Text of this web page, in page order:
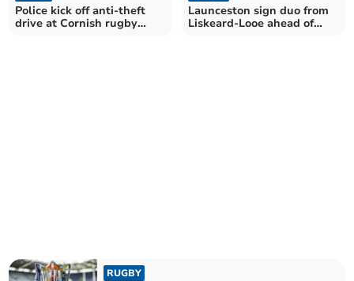
Police kick off anti-theft
drive at Cornish rugby
Launceston sign duo from
Liskeard-Looe ahead of
RUGBY